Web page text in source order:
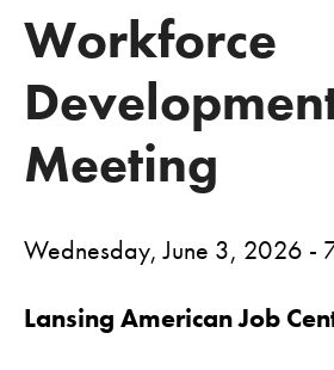
Workforce
Meeting
Wednesday, June 3, 2026 -
Lansing American Job